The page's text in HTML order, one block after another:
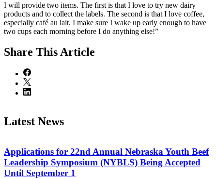
I will provide two items. The first is that I love to try new dairy
products and to collect the labels. The second is that I love coffee,
especially café au lait. I make sure I wake up early enough to have
two cups each morning before I do anything else!”
Share This Article
Latest News
Applications for 22nd Annual Nebraska Youth Beef
Leadership Symposium (NYBLS) Being Accepted
Until September 1